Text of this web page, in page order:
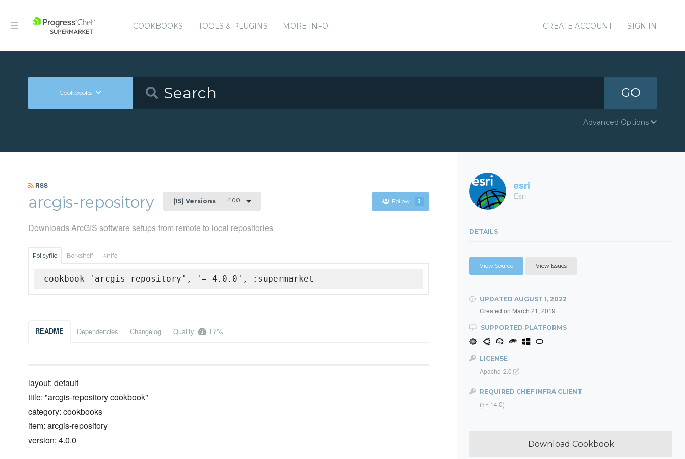
COOKBOOKS TOOLS & PLUGINS MORE INFO CREATE ACCOUNT SIGN IN
Cookbooks GO
Advanced Options
RSS
arcgis-repository (15) Versions 4.0.0 Follow 3
Downloads ArcGIS software setups from remote to local repositories
Policyfile Berkshelf Knife
cookbook 'arcgis-repository', '= 4.0.0', :supermarket
README Dependencies Changelog Quality 17%
layout: default
title: "arcgis-repository cookbook"
category: cookbooks
item: arcgis-repository
version: 4.0.0
esri
Esri
DETAILS
View Source View Issues
UPDATED AUGUST 1, 2022
Created on March 21, 2019
SUPPORTED PLATFORMS
LICENSE
Apache-2.0
REQUIRED CHEF INFRA CLIENT
(>= 14.0)
Download Cookbook